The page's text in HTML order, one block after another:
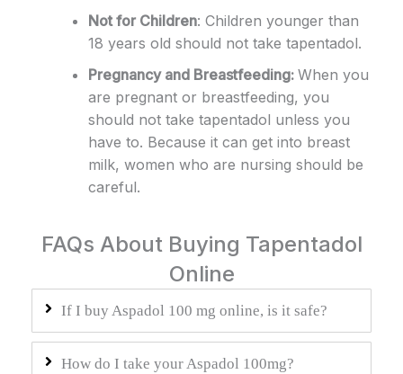
Not for Children: Children younger than
18 years old should not take tapentadol.
Pregnancy and Breastfeeding: When you
are pregnant or breastfeeding, you
should not take tapentadol unless you
have to. Because it can get into breast
milk, women who are nursing should be
careful.
FAQs About Buying Tapentadol
Online
If I buy Aspadol 100 mg online, is it safe?
How do I take your Aspadol 100mg?